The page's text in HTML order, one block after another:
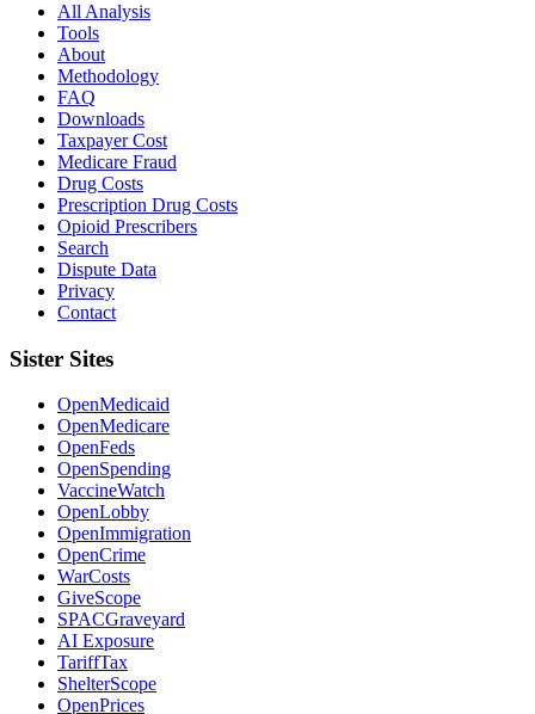
All Analysis
Tools
About
Methodology
FAQ
Downloads
Taxpayer Cost
Medicare Fraud
Drug Costs
Prescription Drug Costs
Opioid Prescribers
Search
Dispute Data
Privacy
Contact
Sister Sites
OpenMedicaid
OpenMedicare
OpenFeds
OpenSpending
VaccineWatch
OpenLobby
OpenImmigration
OpenCrime
WarCosts
GiveScope
SPACGraveyard
AI Exposure
TariffTax
ShelterScope
OpenPrices